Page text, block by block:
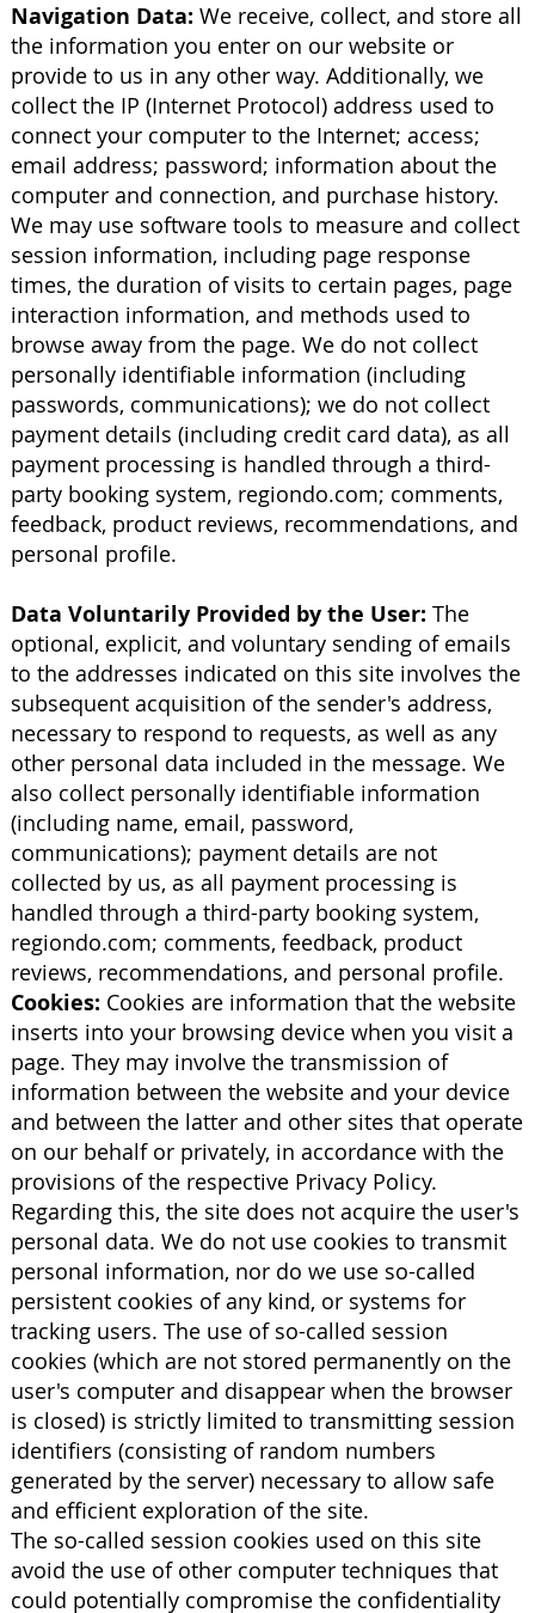
Navigation Data: We receive, collect, and store all
the information you enter on our website or
provide to us in any other way. Additionally, we
collect the IP (Internet Protocol) address used to
connect your computer to the Internet; access;
email address; password; information about the
computer and connection, and purchase history.
We may use software tools to measure and collect
session information, including page response
times, the duration of visits to certain pages, page
interaction information, and methods used to
browse away from the page. We do not collect
personally identifiable information (including
passwords, communications); we do not collect
payment details (including credit card data), as all
payment processing is handled through a third-
party booking system, regiondo.com; comments,
feedback, product reviews, recommendations, and
personal profile.
Data Voluntarily Provided by the User: The
optional, explicit, and voluntary sending of emails
to the addresses indicated on this site involves the
subsequent acquisition of the sender's address,
necessary to respond to requests, as well as any
other personal data included in the message. We
also collect personally identifiable information
(including name, email, password,
communications); payment details are not
collected by us, as all payment processing is
handled through a third-party booking system,
regiondo.com; comments, feedback, product
reviews, recommendations, and personal profile.
Cookies: Cookies are information that the website
inserts into your browsing device when you visit a
page. They may involve the transmission of
information between the website and your device
and between the latter and other sites that operate
on our behalf or privately, in accordance with the
provisions of the respective Privacy Policy.
Regarding this, the site does not acquire the user's
personal data. We do not use cookies to transmit
personal information, nor do we use so-called
persistent cookies of any kind, or systems for
tracking users. The use of so-called session
cookies (which are not stored permanently on the
user's computer and disappear when the browser
is closed) is strictly limited to transmitting session
identifiers (consisting of random numbers
generated by the server) necessary to allow safe
and efficient exploration of the site.
The so-called session cookies used on this site
avoid the use of other computer techniques that
could potentially compromise the confidentiality